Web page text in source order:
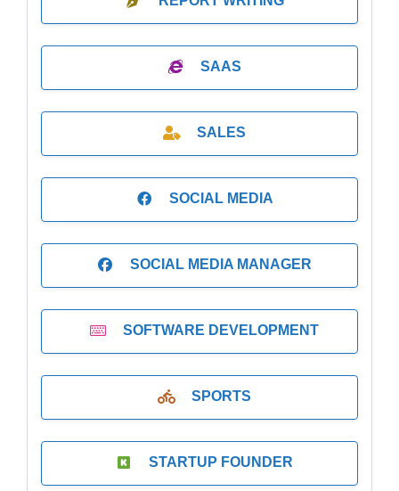
SAAS
SALES
SOCIAL MEDIA
SOCIAL MEDIA MANAGER
SOFTWARE DEVELOPMENT
SPORTS
STARTUP FOUNDER